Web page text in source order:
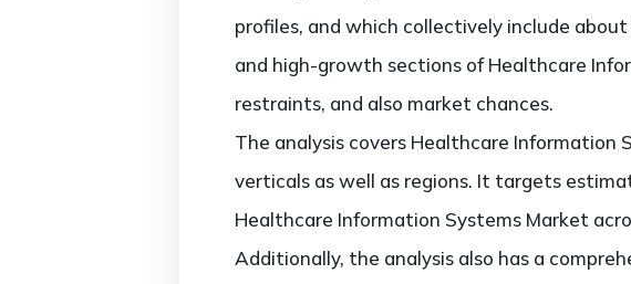
profiles, and which collectively include
and high-growth sections of Healthcare
restraints, and also market chances.
The analysis covers Healthcare
verticals as well as regions. It targets
Healthcare Information Systems Market
Additionally, the analysis also has a